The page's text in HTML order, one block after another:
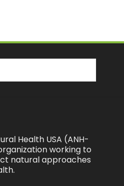
Health USA (ANH-
working to
natural approaches